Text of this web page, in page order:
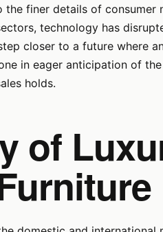
finer details of consumer
technology has
closer to a future where
in eager anticipation of
holds.
of